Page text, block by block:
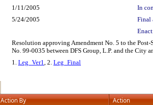
1/11/2005
In
5/24/2005
Final
Resolution approving Amendment No. 5 to the
No. 99-0035 between DFS Group, L.P. and the City
1. Leg_Ver1, 2. Leg_Final
Action By Action